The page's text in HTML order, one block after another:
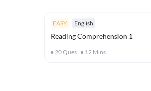
EASY English
Reading Comprehension 1
20Ques 12 Mins